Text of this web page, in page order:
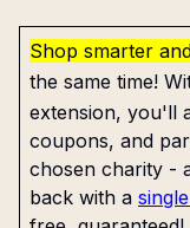
Shop smarter
the same time!
extension, you'll
coupons, and
chosen charity -
back with a